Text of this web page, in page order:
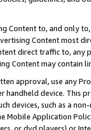
Content to, and only
Content most
direct traffic to,
Content may contain
approval, use any
handheld device. This
devices, such as a
Mobile Application
or dvd players) or